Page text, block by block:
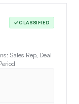
CLASSIFIED
Sales Rep, Deal